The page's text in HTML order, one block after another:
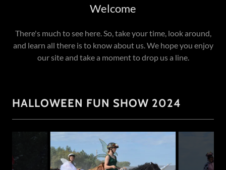
Welcome
There's much to see here. So, take your time, look around,
and learn all there is to know about us. We hope you enjoy
our site and take a moment to drop us a line.
HALLOWEEN FUN SHOW 2024